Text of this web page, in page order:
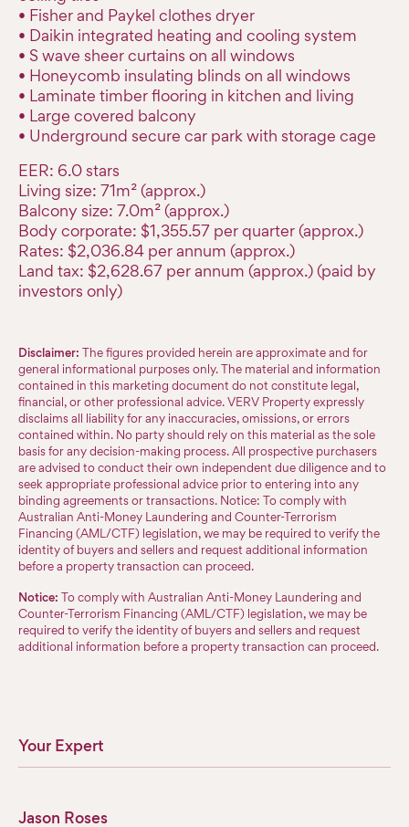
• Fisher and Paykel clothes dryer
• Daikin integrated heating and cooling system
• S wave sheer curtains on all windows
• Honeycomb insulating blinds on all windows
• Laminate timber flooring in kitchen and living
• Large covered balcony
• Underground secure car park with storage cage
EER: 6.0 stars
Living size: 71m² (approx.)
Balcony size: 7.0m² (approx.)
Body corporate: $1,355.57 per quarter (approx.)
Rates: $2,036.84 per annum (approx.)
Land tax: $2,628.67 per annum (approx.) (paid by
investors only)
Disclaimer: The figures provided herein are approximate and for
general informational purposes only. The material and information
contained in this marketing document do not constitute legal,
financial, or other professional advice. VERV Property expressly
disclaims all liability for any inaccuracies, omissions, or errors
contained within. No party should rely on this material as the sole
basis for any decision-making process. All prospective purchasers
are advised to conduct their own independent due diligence and to
seek appropriate professional advice prior to entering into any
binding agreements or transactions. Notice: To comply with
Australian Anti-Money Laundering and Counter-Terrorism
Financing (AML/CTF) legislation, we may be required to verify the
identity of buyers and sellers and request additional information
before a property transaction can proceed.
Notice: To comply with Australian Anti-Money Laundering and
Counter-Terrorism Financing (AML/CTF) legislation, we may be
required to verify the identity of buyers and sellers and request
additional information before a property transaction can proceed.
Your Expert
Jason Roses